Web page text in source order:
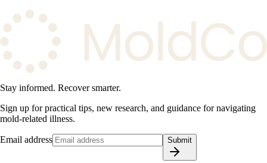
Stay informed. Recover smarter.
Sign up for practical tips, new research, and guidance for navigating
mold-related illness.
Email address Submit